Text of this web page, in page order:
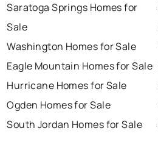
Saratoga Springs Homes for
Sale
Washington Homes for Sale
Eagle Mountain Homes for Sale
Hurricane Homes for Sale
Ogden Homes for Sale
South Jordan Homes for Sale